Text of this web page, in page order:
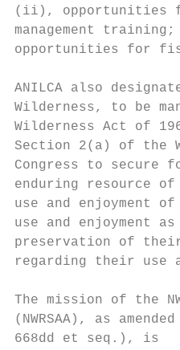
(ii), opportunities
management
opportunities for
ANILCA also
Wilderness, to be
Wilderness Act of
Section 2(a) of the
Congress to secure
enduring resource
use and enjoyment
use and enjoyment
preservation of
regarding their use
The mission of the
(NWRSAA), as
668dd et seq.), is